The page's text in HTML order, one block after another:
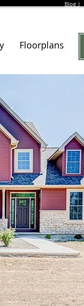
Blog |
Floorplans